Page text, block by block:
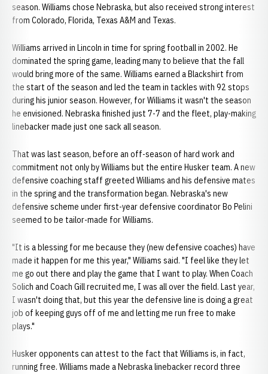
season. Williams chose Nebraska, but also received strong interest
from Colorado, Florida, Texas A&M and Texas.
Williams arrived in Lincoln in time for spring football in 2002. He
dominated the spring game, leading many to believe that the fall
would bring more of the same. Williams earned a Blackshirt from
the start of the season and led the team in tackles with 92 stops
during his junior season. However, for Williams it wasn't the season
he envisioned. Nebraska finished just 7-7 and the fleet, play-making
linebacker made just one sack all season.
That was last season, before an off-season of hard work and
commitment not only by Williams but the entire Husker team. A new
defensive coaching staff greeted Williams and his defensive mates
in the spring and the transformation began. Nebraska's new
defensive scheme under first-year defensive coordinator Bo Pelini
seemed to be tailor-made for Williams.
"It is a blessing for me because they (new defensive coaches) have
made it happen for me this year," Williams said. "I feel like they let
me go out there and play the game that I want to play. When Coach
Solich and Coach Gill recruited me, I was all over the field. Last year,
I wasn't doing that, but this year the defensive line is doing a great
job of keeping guys off of me and letting me run free to make
plays."
Husker opponents can attest to the fact that Williams is, in fact,
running free. Williams made a Nebraska linebacker record three